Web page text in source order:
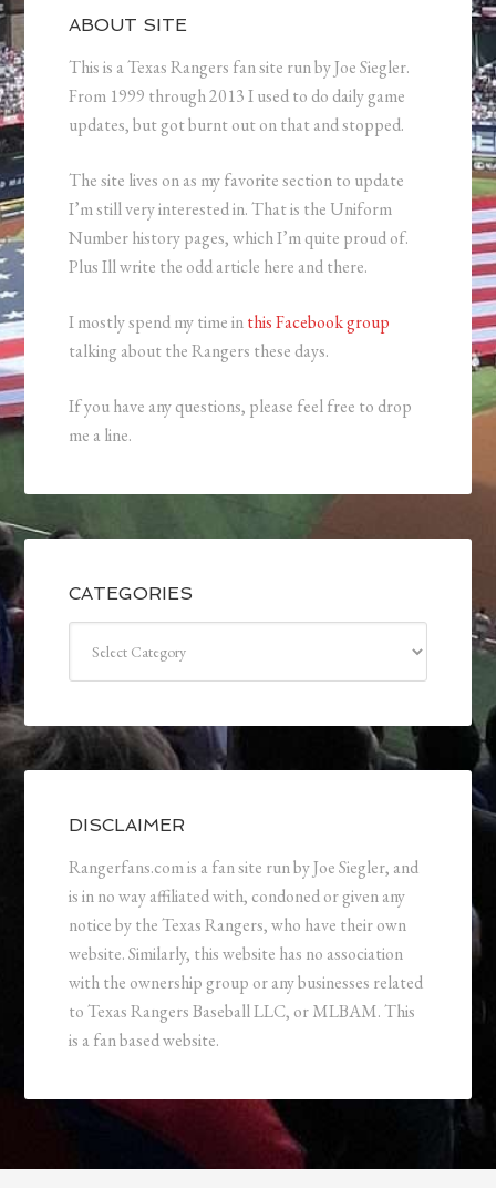
ABOUT SITE
This is a Texas Rangers fan site run by Joe Siegler.
From 1999 through 2013 I used to do daily game
updates, but got burnt out on that and stopped.
The site lives on as my favorite section to update
I’m still very interested in. That is the Uniform
Number history pages, which I’m quite proud of.
Plus Ill write the odd article here and there.
I mostly spend my time inthis Facebook group
talking about the Rangers these days.
If you have any questions, please feel free to drop
me a line.
CATEGORIES
DISCLAIMER
Rangerfans.com is a fan site run by Joe Siegler, and
is in no way affiliated with, condoned or given any
notice by the Texas Rangers, who have their own
website. Similarly, this website has no association
with the ownership group or any businesses related
to Texas Rangers Baseball LLC, or MLBAM. This
is a fan based website.